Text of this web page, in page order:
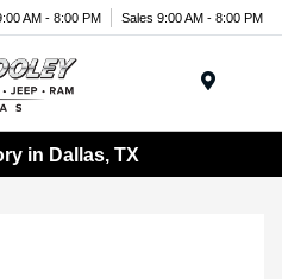
AM - 8:00 PM Sales 9:00 AM - 8:00 PM
in Dallas, TX